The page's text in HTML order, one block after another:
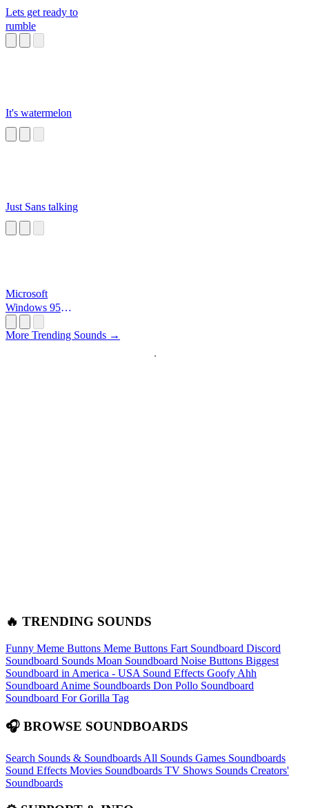
Lets get ready to
rumble
It's watermelon
Just Sans talking
Microsoft
Windows 95
More Trending Sounds →
🔥 TRENDING SOUNDS
Funny Meme Buttons Meme Buttons Fart Soundboard Discord
Soundboard Sounds Moan Soundboard Noise Buttons Biggest
Soundboard in America - USA Sound Effects Goofy Ahh
Soundboard Anime Soundboards Don Pollo Soundboard
Soundboard For Gorilla Tag
🎧 BROWSE SOUNDBOARDS
Search Sounds & Soundboards All Sounds Games Soundboards
Sound Effects Movies Soundboards TV Shows Sounds Creators'
Soundboards